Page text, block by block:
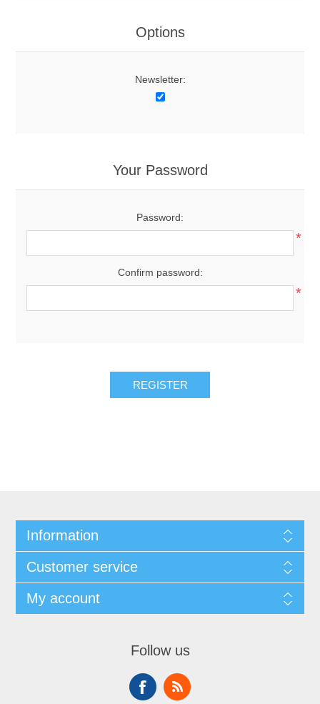
Options
Newsletter:
Your Password
Password:
*
Confirm password:
*
REGISTER
Information
Customer service
My account
Follow us